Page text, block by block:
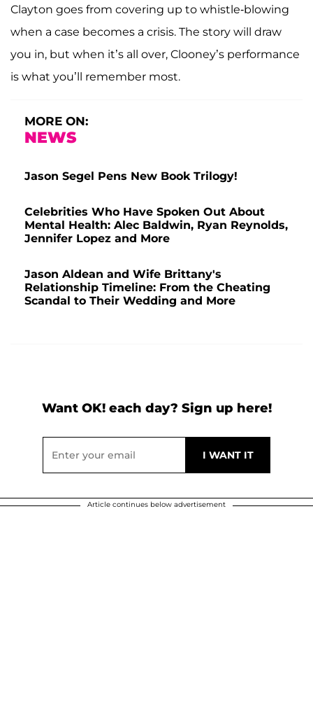
Clayton goes from covering up to whistle-blowing
when a case becomes a crisis. The story will draw
you in, but when it’s all over, Clooney’s performance
is what you’ll remember most.
MORE ON:
NEWS
Jason Segel Pens New Book Trilogy!
Celebrities Who Have Spoken Out About
Mental Health: Alec Baldwin, Ryan Reynolds,
Jennifer Lopez and More
Jason Aldean and Wife Brittany's
Relationship Timeline: From the Cheating
Scandal to Their Wedding and More
Want OK! each day? Sign up here!
Article continues below advertisement